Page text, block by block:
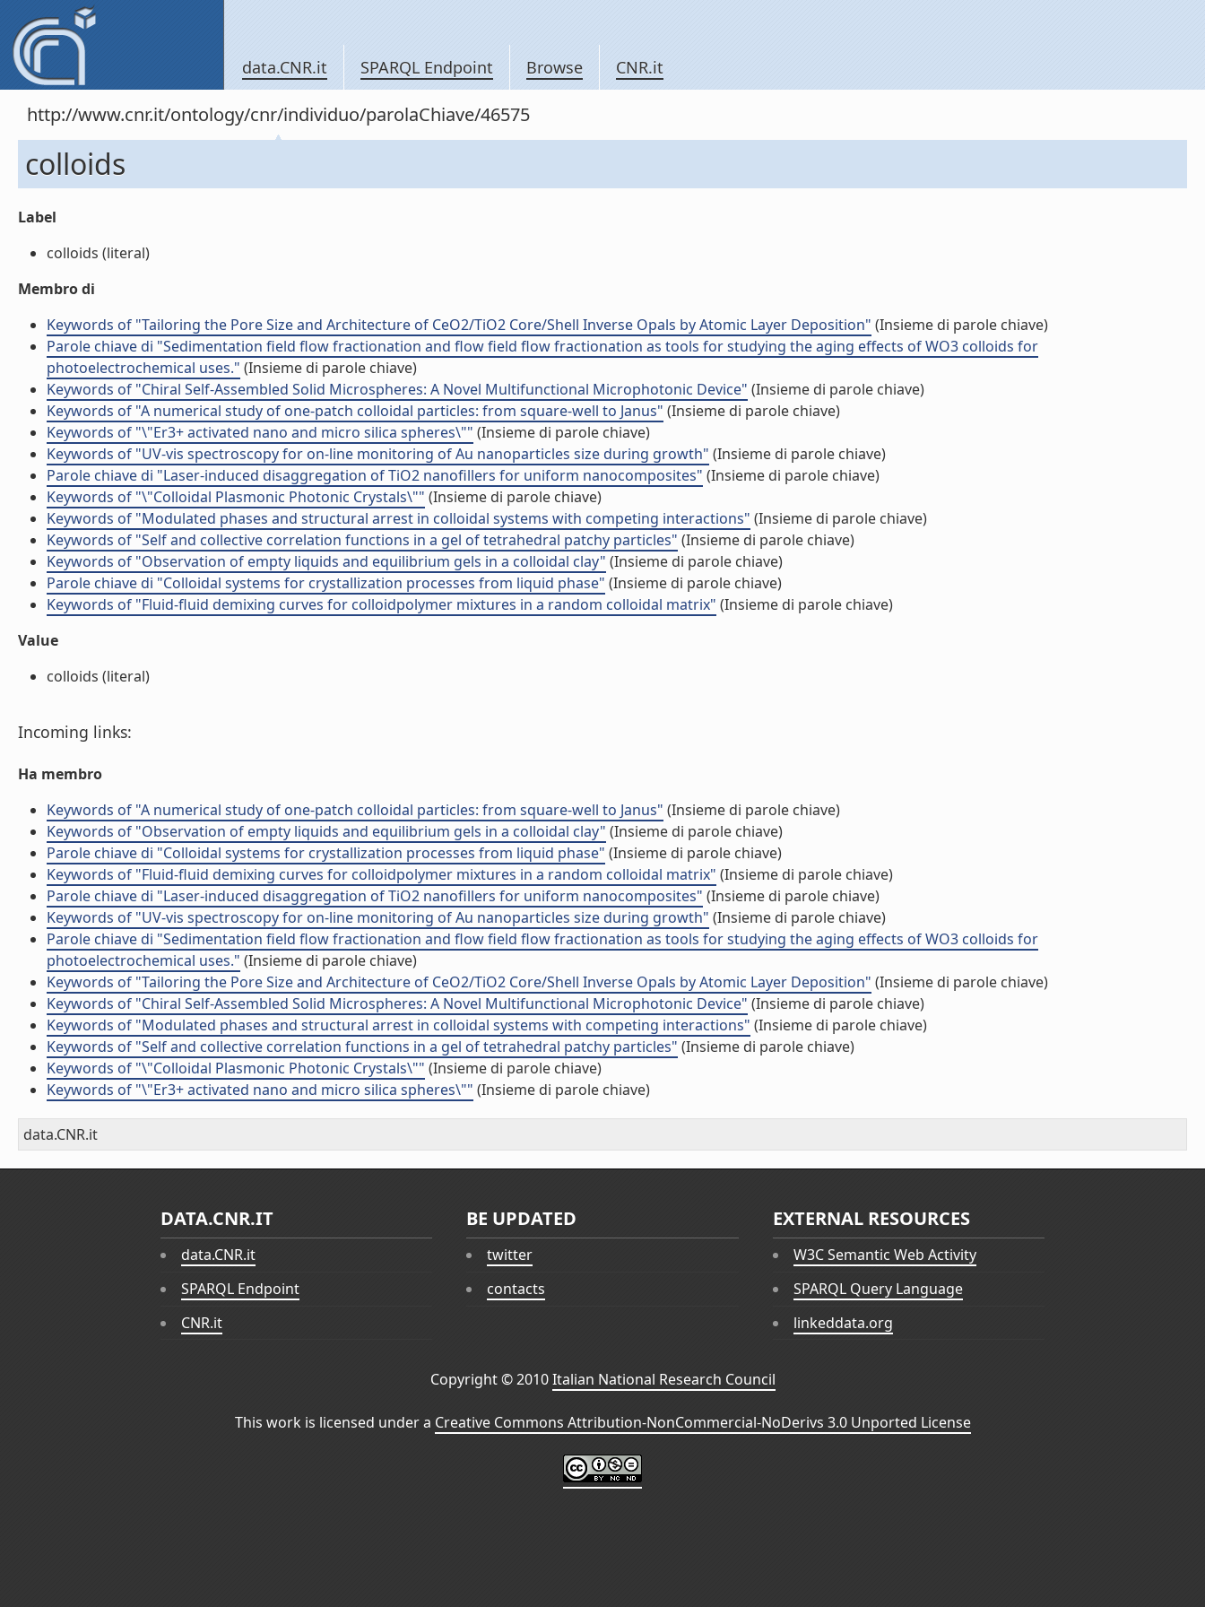
data.CNR.it SPARQL Endpoint Browse CNR.it
http://www.cnr.it/ontology/cnr/individuo/parolaChiave/46575
colloids
Label
colloids (literal)
Membro di
Keywords of "Tailoring the Pore Size and Architecture of CeO2/TiO2 Core/Shell Inverse Opals by Atomic Layer Deposition" (Insieme di parole chiave)
Parole chiave di "Sedimentation field flow fractionation and flow field flow fractionation as tools for studying the aging effects of WO3 colloids for
photoelectrochemical uses." (Insieme di parole chiave)
Keywords of "Chiral Self-Assembled Solid Microspheres: A Novel Multifunctional Microphotonic Device" (Insieme di parole chiave)
Keywords of "A numerical study of one-patch colloidal particles: from square-well to Janus" (Insieme di parole chiave)
Keywords of "\"Er3+ activated nano and micro silica spheres\"" (Insieme di parole chiave)
Keywords of "UV-vis spectroscopy for on-line monitoring of Au nanoparticles size during growth" (Insieme di parole chiave)
Parole chiave di "Laser-induced disaggregation of TiO2 nanofillers for uniform nanocomposites" (Insieme di parole chiave)
Keywords of "\"Colloidal Plasmonic Photonic Crystals\"" (Insieme di parole chiave)
Keywords of "Modulated phases and structural arrest in colloidal systems with competing interactions" (Insieme di parole chiave)
Keywords of "Self and collective correlation functions in a gel of tetrahedral patchy particles" (Insieme di parole chiave)
Keywords of "Observation of empty liquids and equilibrium gels in a colloidal clay" (Insieme di parole chiave)
Parole chiave di "Colloidal systems for crystallization processes from liquid phase" (Insieme di parole chiave)
Keywords of "Fluid­-fluid demixing curves for colloid­polymer mixtures in a random colloidal matrix" (Insieme di parole chiave)
Value
colloids (literal)
Incoming links:
Ha membro
Keywords of "A numerical study of one-patch colloidal particles: from square-well to Janus" (Insieme di parole chiave)
Keywords of "Observation of empty liquids and equilibrium gels in a colloidal clay" (Insieme di parole chiave)
Parole chiave di "Colloidal systems for crystallization processes from liquid phase" (Insieme di parole chiave)
Keywords of "Fluid­-fluid demixing curves for colloid­polymer mixtures in a random colloidal matrix" (Insieme di parole chiave)
Parole chiave di "Laser-induced disaggregation of TiO2 nanofillers for uniform nanocomposites" (Insieme di parole chiave)
Keywords of "UV-vis spectroscopy for on-line monitoring of Au nanoparticles size during growth" (Insieme di parole chiave)
Parole chiave di "Sedimentation field flow fractionation and flow field flow fractionation as tools for studying the aging effects of WO3 colloids for
photoelectrochemical uses." (Insieme di parole chiave)
Keywords of "Tailoring the Pore Size and Architecture of CeO2/TiO2 Core/Shell Inverse Opals by Atomic Layer Deposition" (Insieme di parole chiave)
Keywords of "Chiral Self-Assembled Solid Microspheres: A Novel Multifunctional Microphotonic Device" (Insieme di parole chiave)
Keywords of "Modulated phases and structural arrest in colloidal systems with competing interactions" (Insieme di parole chiave)
Keywords of "Self and collective correlation functions in a gel of tetrahedral patchy particles" (Insieme di parole chiave)
Keywords of "\"Colloidal Plasmonic Photonic Crystals\"" (Insieme di parole chiave)
Keywords of "\"Er3+ activated nano and micro silica spheres\"" (Insieme di parole chiave)
data.CNR.it
DATA.CNR.IT
data.CNR.it
SPARQL Endpoint
CNR.it
BE UPDATED
twitter
contacts
EXTERNAL RESOURCES
W3C Semantic Web Activity
SPARQL Query Language
linkeddata.org
Copyright © 2010Italian National Research Council
This work is licensed under a Creative Commons Attribution-NonCommercial-NoDerivs 3.0 Unported License